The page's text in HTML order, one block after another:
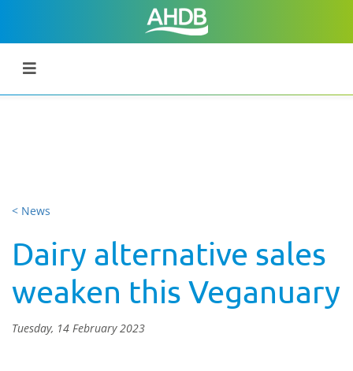
< News
Dairy alternative sales
weaken this Veganuary
Tuesday, 14 February 2023